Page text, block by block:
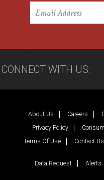
CONNECT WITH US:
About Us Careers
Privacy Policy
Terms Of Use
Contact Us
Data Request Alerts